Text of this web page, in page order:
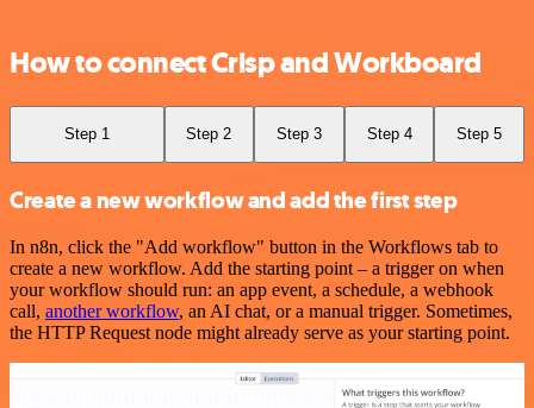
How to connect Crisp and Workboard
Step 1 Step 2 Step 3 Step 4 Step 5
Create a new workflow and add the first step
In n8n, click the "Add workflow" button in the Workflows tab to
create a new workflow. Add the starting point – a trigger on when
your workflow should run: an app event, a schedule, a webhook
call, another workflow, an AI chat, or a manual trigger. Sometimes,
the HTTP Request node might already serve as your starting point.